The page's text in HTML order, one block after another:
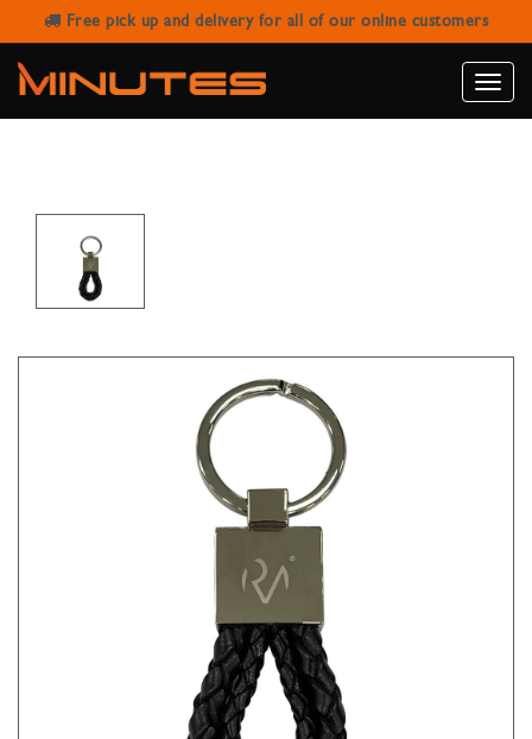
Free pick up and delivery for all of our online customers
Toggle
ROBERTO MANTELASSI 2015 BLACK
LEATHER KEYCHAIN